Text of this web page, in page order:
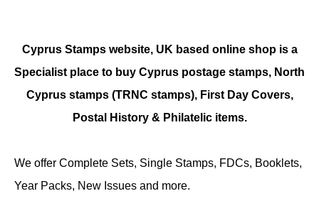
Cyprus Stamps website, UK based online shop is a
Specialist place to buy Cyprus postage stamps, North
Cyprus stamps (TRNC stamps), First Day Covers,
Postal History & Philatelic items.
We offer Complete Sets, Single Stamps, FDCs, Booklets,
Year Packs, New Issues and more.